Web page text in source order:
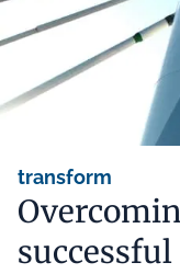
transform